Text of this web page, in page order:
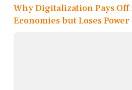
Why Digitalization Pays
Economies but Loses